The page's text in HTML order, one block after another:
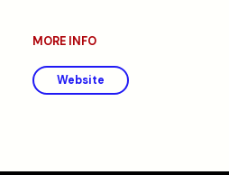
MORE INFO
Website